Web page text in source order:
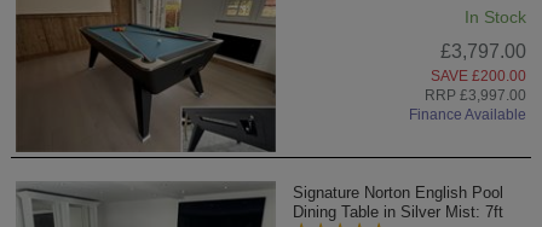
In Stock
£3,797.00
SAVE £200.00
RRP £3,997.00
Finance Available
Signature Norton English Pool
Dining Table in Silver Mist: 7ft